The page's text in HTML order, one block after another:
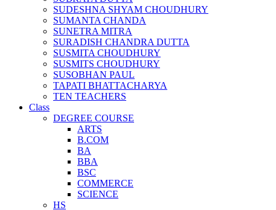
SUDESHNA SHYAM CHOUDHURY
SUMANTA CHANDA
SUNETRA MITRA
SURADISH CHANDRA DUTTA
SUSMITA CHOUDHURY
SUSMITS CHOUDHURY
SUSOBHAN PAUL
TAPATI BHATTACHARYA
TEN TEACHERS
Class
DEGREE COURSE
ARTS
B.COM
BA
BBA
BSC
COMMERCE
SCIENCE
HS